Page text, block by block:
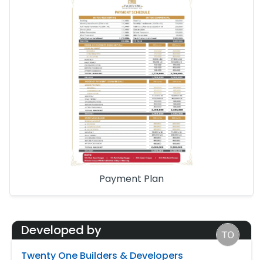
Payment Plan
Developed by
Twenty One Builders & Developers